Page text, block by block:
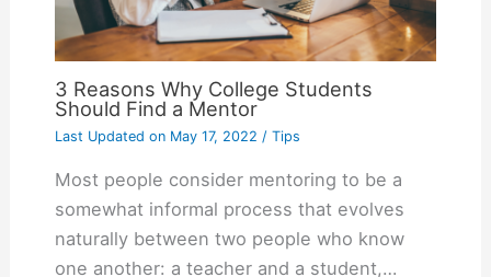
3 Reasons Why College Students
Should Find a Mentor
Last Updated onMay 17, 2022 / Tips
Most people consider mentoring to be a
somewhat informal process that evolves
naturally between two people who know
one another: a teacher and a student,…